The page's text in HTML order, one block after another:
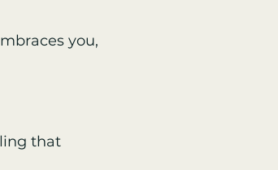
you,
that